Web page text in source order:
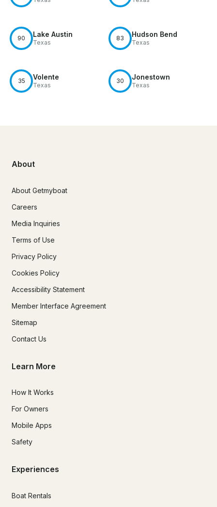
90 Lake Austin
Texas
83 Hudson Bend
Texas
35 Volente
Texas
30 Jonestown
Texas
About
About Getmyboat
Careers
Media Inquiries
Terms of Use
Privacy Policy
Cookies Policy
Accessibility Statement
Member Interface Agreement
Sitemap
Contact Us
Learn More
How It Works
For Owners
Mobile Apps
Safety
Experiences
Boat Rentals